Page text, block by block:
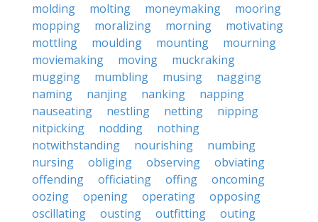
molding
molting moneymaking
mooring
mopping
moralizing morning
motivating
mottling
moulding mounting
mourning
moviemaking
moving
muckraking
mugging
mumbling musing
nagging
naming
nanjing nanking
napping
nauseating
nestling netting
nipping
nitpicking
nodding
nothing
notwithstanding
nourishing
numbing
nursing
obliging observing
obviating
offending
officiating offing
oncoming
oozing
opening operating
opposing
oscillating
ousting outfitting
outing